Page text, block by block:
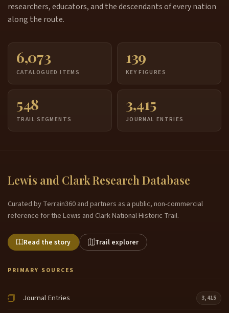
researchers, educators, and the descendants of every nation
along the route.
6,073
CATALOGUED ITEMS
139
KEY FIGURES
548
TRAIL SEGMENTS
3,415
JOURNAL ENTRIES
Lewis and Clark Research Database
Curated by Terrain360 and partners as a public, non-commercial
reference for the Lewis and Clark National Historic Trail.
Read the story Trail explorer
PRIMARY SOURCES
Journal Entries 3,415